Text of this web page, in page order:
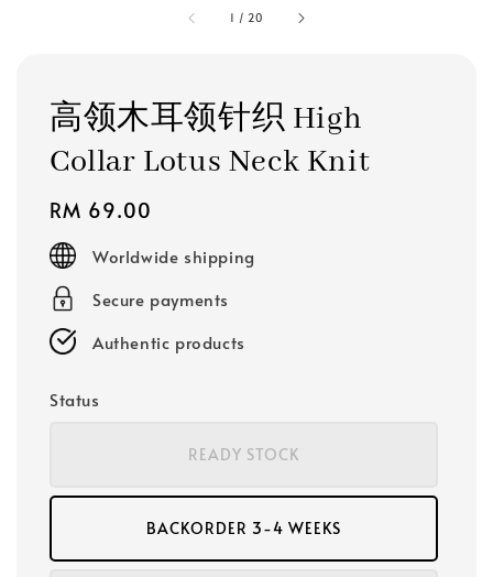
1 / 20
高领木耳领针织 High
Collar Lotus Neck Knit
Regular
price
RM 69.00
Worldwide shipping
Secure payments
Authentic products
Status
READY STOCK
BACKORDER 3-4 WEEKS